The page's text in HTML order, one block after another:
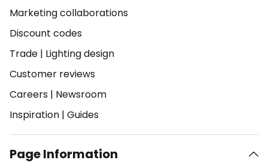
Marketing collaborations
Discount codes
Trade | Lighting design
Customer reviews
Careers | Newsroom
Inspiration | Guides
Page Information